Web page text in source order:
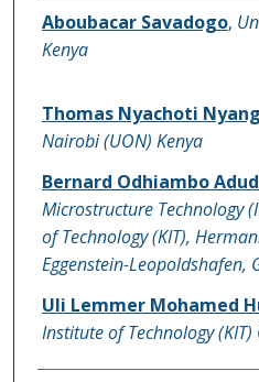
Name of Author
Aboubacar Savadogo,
Kenya
Thomas Nyachoti
Nairobi (UON) Kenya
Bernard Odhiambo
Microstructure Technology
of Technology (KIT),
Eggenstein-Leopoldshafen,
Uli Lemmer Mohamed
Institute of Technology (KIT)